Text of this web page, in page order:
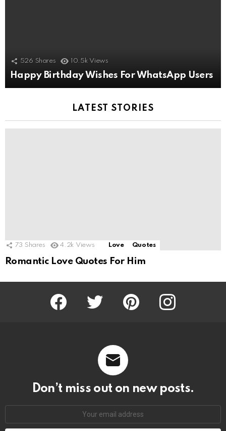
526 Shares 10.5k Views
Happy Birthday Wishes For WhatsApp Users
LATEST STORIES
73 Shares 4.2k Views Love Quotes
Romantic Love Quotes For Him
Facebook Twitter Pinterest Instagram
Don’t miss out on new posts.